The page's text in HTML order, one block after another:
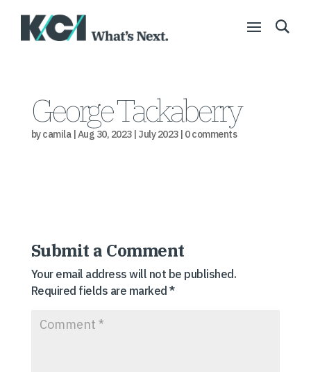
George Tackaberry
bycamila|Aug 30, 2023| July 2023| 0 comments
Submit a Comment
Your email address will not be published.
Required fields are marked*